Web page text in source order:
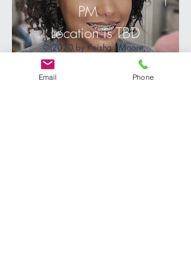
PM
Location is TBD
© 2020 by Keisha J Moore,
designed by Taylor Made
Email Phone